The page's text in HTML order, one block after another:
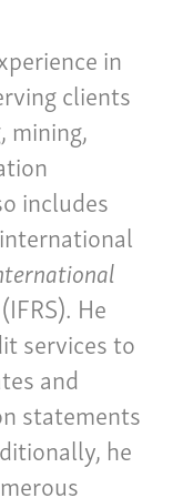
in
clients
mining,
includes
(IFRS). He
services to
and
statements
he